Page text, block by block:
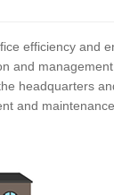
efficiency and
and
headquarters
and